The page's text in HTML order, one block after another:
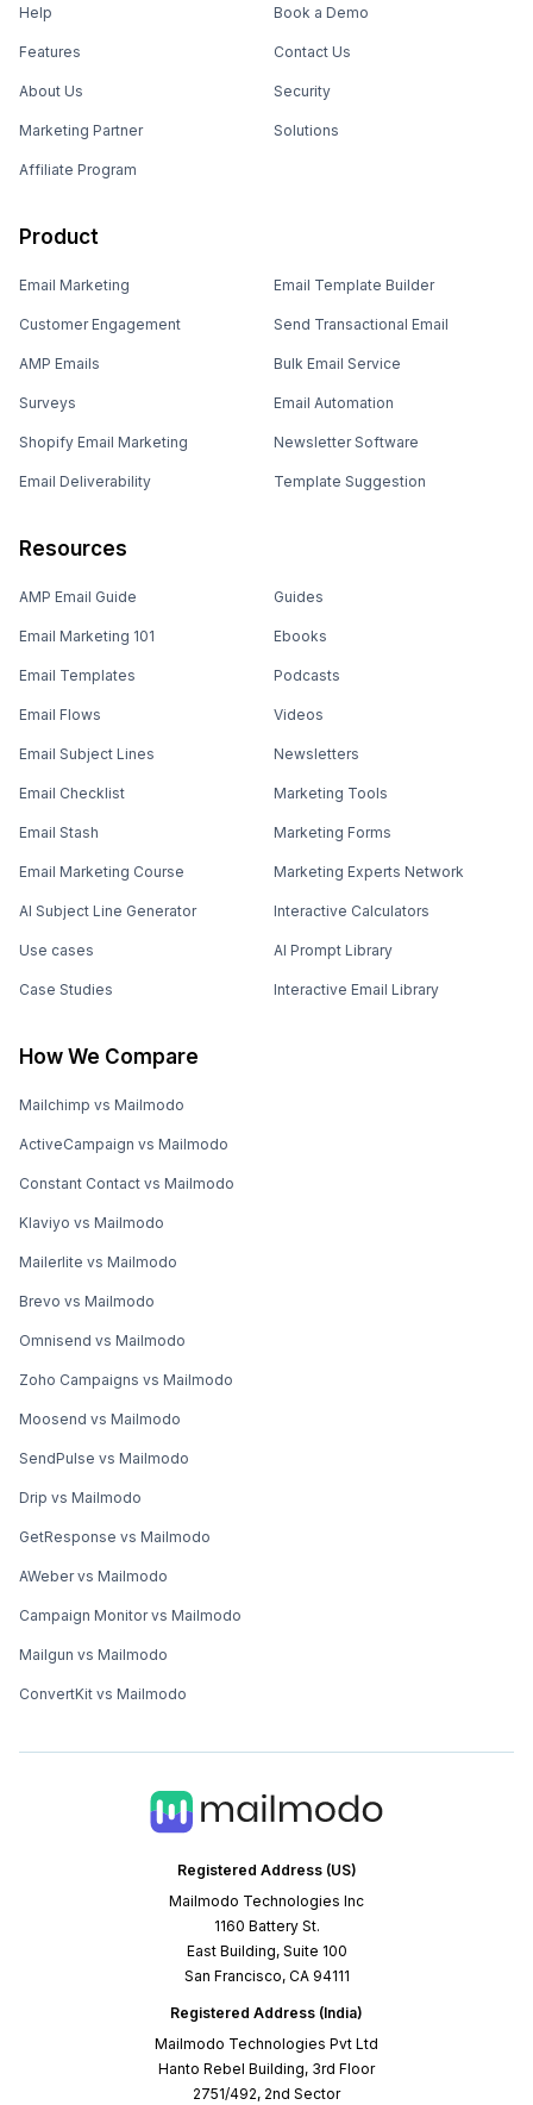
Registered Address (US)
Mailmodo Technologies Inc
1160 Battery St.
East Building, Suite 100
San Francisco, CA 94111
Registered Address (India)
Mailmodo Technologies Pvt Ltd
Hanto Rebel Building, 3rd Floor
2751/492, 2nd Sector
Help
Features
About Us
Marketing Partner
Affiliate Program
Book a Demo
Contact Us
Security
Solutions
Product
Email Marketing
Customer Engagement
AMP Emails
Surveys
Shopify Email Marketing
Email Deliverability
Email Template Builder
Send Transactional Email
Bulk Email Service
Email Automation
Newsletter Software
Template Suggestion
Resources
AMP Email Guide
Email Marketing 101
Email Templates
Email Flows
Email Subject Lines
Email Checklist
Email Stash
Email Marketing Course
AI Subject Line Generator
Use cases
Case Studies
Guides
Ebooks
Podcasts
Videos
Newsletters
Marketing Tools
Marketing Forms
Marketing Experts Network
Interactive Calculators
AI Prompt Library
Interactive Email Library
How We Compare
Mailchimp vs Mailmodo
ActiveCampaign vs Mailmodo
Constant Contact vs Mailmodo
Klaviyo vs Mailmodo
Mailerlite vs Mailmodo
Brevo vs Mailmodo
Omnisend vs Mailmodo
Zoho Campaigns vs Mailmodo
Moosend vs Mailmodo
SendPulse vs Mailmodo
Drip vs Mailmodo
GetResponse vs Mailmodo
AWeber vs Mailmodo
Campaign Monitor vs Mailmodo
Mailgun vs Mailmodo
ConvertKit vs Mailmodo